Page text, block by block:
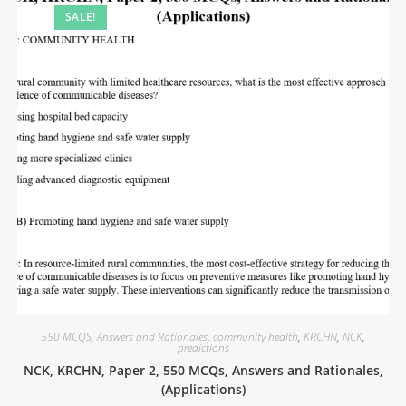
SALE!
550 MCQS,Answers and Rationales, community health, KRCHN, NCK,
predictions
NCK, KRCHN, Paper 2, 550 MCQs, Answers and Rationales,
(Applications)